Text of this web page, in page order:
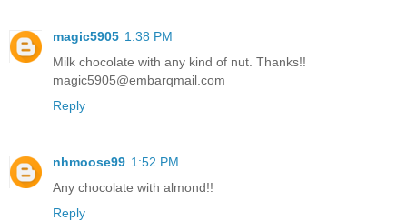
magic5905 1:38 PM
Milk chocolate with any kind of nut. Thanks!!
magic5905@embarqmail.com
Reply
nhmoose99 1:52 PM
Any chocolate with almond!!
Reply